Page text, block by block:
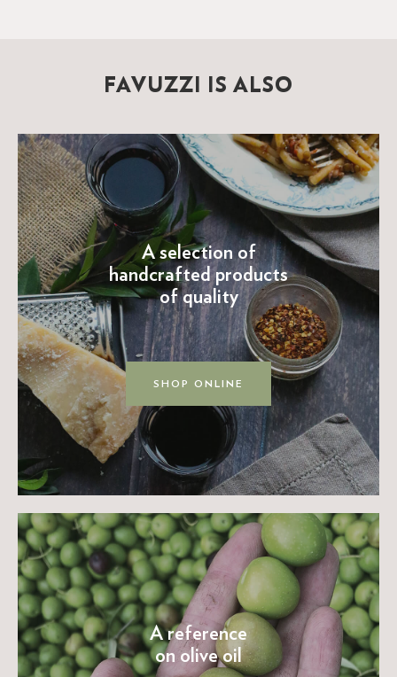
FAVUZZI IS ALSO
A selection of
handcrafted products
of quality
SHOP ONLINE
A reference
on olive oil